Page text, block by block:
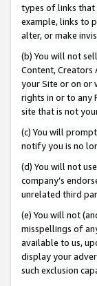
types of links that
example, links to
alter, or make
(b) You will not
Content, Creators
your Site or on or
rights in or to any
site that is not
(c) You will
notify you is no
(d) You will not
company’s
unrelated third
(e) You will not
misspellings of
available to us,
display your
such exclusion